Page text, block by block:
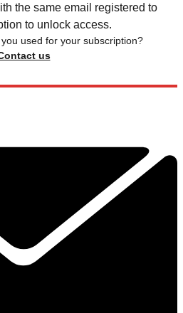
the same email registered to
to unlock access.
used for your subscription?
us